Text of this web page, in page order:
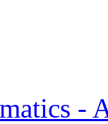
-